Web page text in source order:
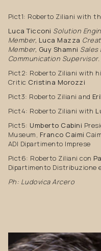
Pict1: Roberto Ziliani with
Luca Ticconi Solution
Member, Luca Mazza
Member, Guy Shamni
Communication Supervisor.
Pict2: Roberto Ziliani with
Critic Cristina Morozzi
Pict3: Roberto Ziliani and
Pict4: Roberto Ziliani with
Pict5: Umberto Cabini
Museum, Franco Caimi
ADI Dipartimento Imprese
Pict6: Roberto Ziliani con
Dipartimento Distribuzione
Ph: Ludovica Arcero